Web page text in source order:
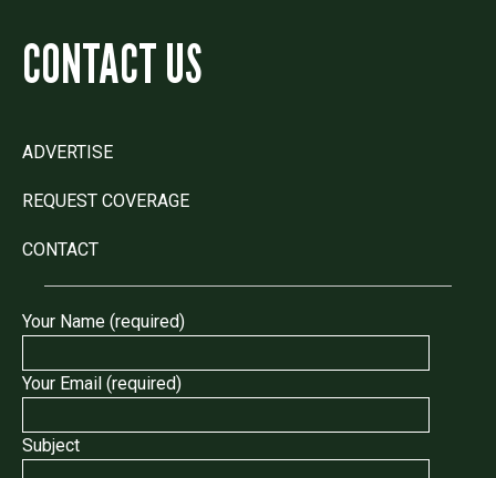
CONTACT US
ADVERTISE
REQUEST COVERAGE
CONTACT
Your Name (required)
Your Email (required)
Subject